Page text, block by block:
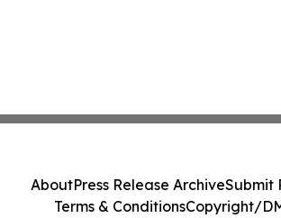
AboutPress Release ArchiveSubmit
Terms & ConditionsCopyright/